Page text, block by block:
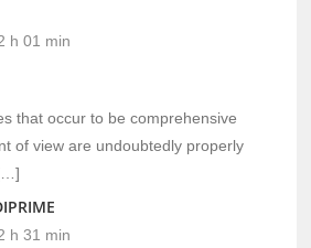
h 01 min
that occur to be comprehensive
of view are undoubtedly properly
h 31 min